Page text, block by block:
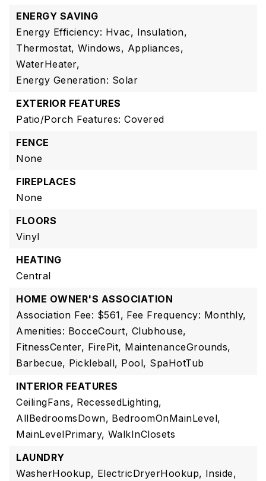
ENERGY SAVING
Energy Efficiency: Hvac, Insulation,
Thermostat, Windows, Appliances,
WaterHeater,
Energy Generation: Solar
EXTERIOR FEATURES
Patio/Porch Features: Covered
FENCE
None
FIREPLACES
None
FLOORS
Vinyl
HEATING
Central
HOME OWNER'S ASSOCIATION
Association Fee: $561, Fee Frequency: Monthly,
Amenities: BocceCourt, Clubhouse,
FitnessCenter, FirePit, MaintenanceGrounds,
Barbecue, Pickleball, Pool, SpaHotTub
INTERIOR FEATURES
CeilingFans, RecessedLighting,
AllBedroomsDown, BedroomOnMainLevel,
MainLevelPrimary, WalkInClosets
LAUNDRY
WasherHookup, ElectricDryerHookup, Inside,